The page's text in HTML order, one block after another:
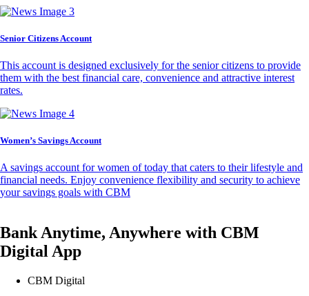
Senior Citizens Account
This account is designed exclusively for the senior citizens to provide
them with the best financial care, convenience and attractive interest
rates.
Women’s Savings Account
A savings account for women of today that caters to their lifestyle and
financial needs. Enjoy convenience flexibility and security to achieve
your savings goals with CBM
Bank Anytime, Anywhere with CBM
Digital App
CBM Digital